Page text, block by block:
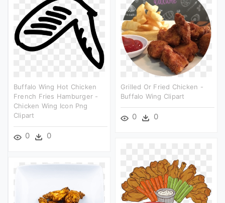
Buffalo Wing Hot Chicken
French Fries Hamburger -
Chicken Wing Icon Png
Clipart
0 0
Grilled Or Fried Chicken -
Buffalo Wing Clipart
0 0